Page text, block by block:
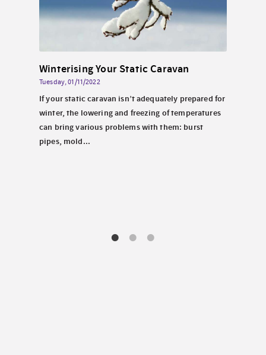
Winterising Your Static Caravan
Tuesday, 01/11/2022
If your static caravan isn’t adequately prepared for
winter, the lowering and freezing of temperatures
can bring various problems with them: burst
pipes, mold...